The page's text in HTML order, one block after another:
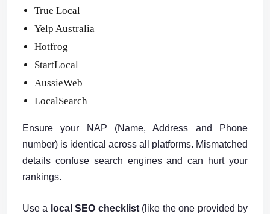
True Local
Yelp Australia
Hotfrog
StartLocal
AussieWeb
LocalSearch
Ensure your NAP (Name, Address and Phone
number) is identical across all platforms. Mismatched
details confuse search engines and can hurt your
rankings.
Use a local SEO checklist(like the one provided by